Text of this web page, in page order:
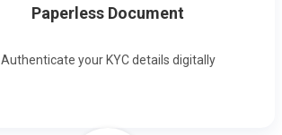
Paperless Document
Authenticate your KYC details digitally